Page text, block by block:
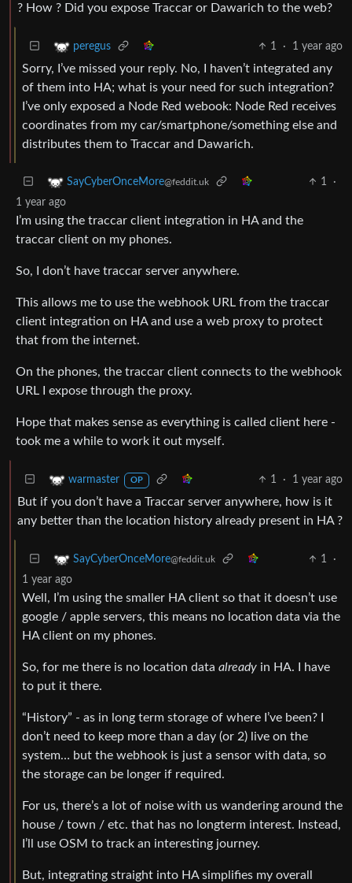
? How ? Did you expose Traccar or Dawarich to the web?
peregus 1 · 1 year ago
Sorry, I’ve missed your reply. No, I haven’t integrated any
of them into HA; what is your need for such integration?
I’ve only exposed a Node Red webook: Node Red receives
coordinates from my car/smartphone/something else and
distributes them to Traccar and Dawarich.
SayCyberOnceMore@feddit.uk 1
·
1 year ago
I’m using the traccar client integration in HA and the
traccar client on my phones.
So, I don’t have traccar server anywhere.
This allows me to use the webhook URL from the traccar
client integration on HA and use a web proxy to protect
that from the internet.
On the phones, the traccar client connects to the webhook
URL I expose through the proxy.
Hope that makes sense as everything is called client here -
took me a while to work it out myself.
warmaster OP 1 · 1 year ago
But if you don’t have a Traccar server anywhere, how is it
any better than the location history already present in HA ?
SayCyberOnceMore@feddit.uk 1
·
1 year ago
Well, I’m using the smaller HA client so that it doesn’t use
google / apple servers, this means no location data via the
HA client on my phones.
So, for me there is no location data already in HA. I have
to put it there.
“History” - as in long term storage of where I’ve been? I
don’t need to keep more than a day (or 2) live on the
system… but the webhook is just a sensor with data, so
the storage can be longer if required.
For us, there’s a lot of noise with us wandering around the
house / town / etc. that has no longterm interest. Instead,
I’ll use OSM to track an interesting journey.
But, integrating straight into HA simplifies my overall